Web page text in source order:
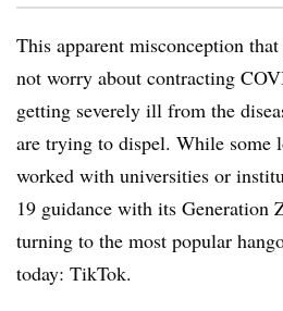
This apparent misconception
not worry about contracting
getting severely ill from the
are trying to dispel. While some
worked with universities or
19 guidance with its Generation
turning to the most popular
today: TikTok.